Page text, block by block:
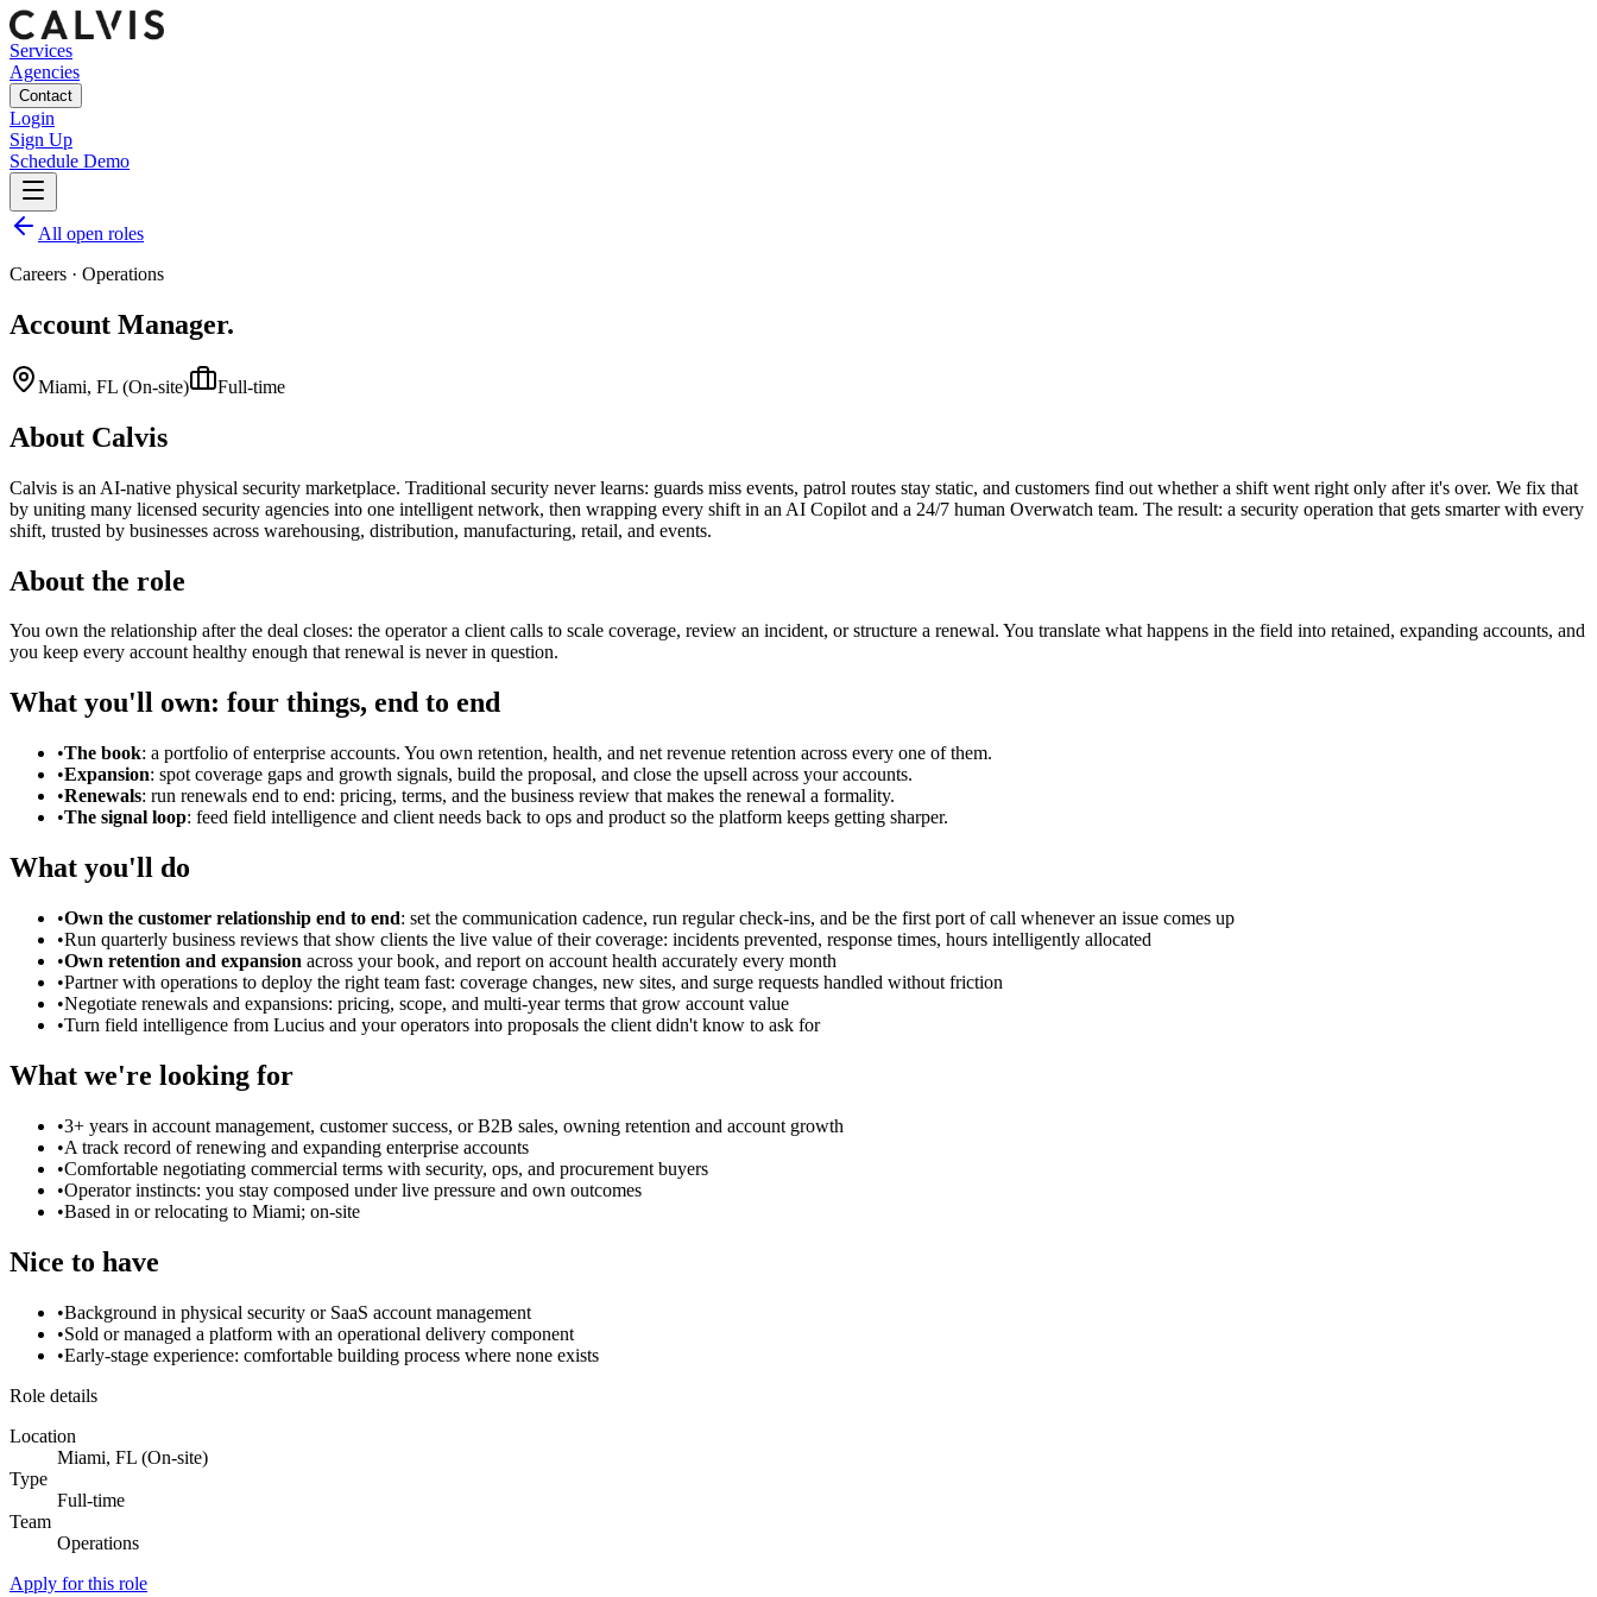
Services
Agencies
Contact
Login
Sign Up
Schedule Demo
All open roles
Careers · Operations
Account Manager.
Miami, FL (On-site) Full-time
About Calvis
Calvis is an AI-native physical security marketplace. Traditional security never learns: guards miss events, patrol routes stay static, and customers find out whether a shift went right only after it's over. We fix that
by uniting many licensed security agencies into one intelligent network, then wrapping every shift in an AI Copilot and a 24/7 human Overwatch team. The result: a security operation that gets smarter with every
shift, trusted by businesses across warehousing, distribution, manufacturing, retail, and events.
About the role
You own the relationship after the deal closes: the operator a client calls to scale coverage, review an incident, or structure a renewal. You translate what happens in the field into retained, expanding accounts, and
you keep every account healthy enough that renewal is never in question.
What you'll own: four things, end to end
•The book: a portfolio of enterprise accounts. You own retention, health, and net revenue retention across every one of them.
•Expansion: spot coverage gaps and growth signals, build the proposal, and close the upsell across your accounts.
•Renewals: run renewals end to end: pricing, terms, and the business review that makes the renewal a formality.
•The signal loop: feed field intelligence and client needs back to ops and product so the platform keeps getting sharper.
What you'll do
•Own the customer relationship end to end: set the communication cadence, run regular check-ins, and be the first port of call whenever an issue comes up
•Run quarterly business reviews that show clients the live value of their coverage: incidents prevented, response times, hours intelligently allocated
•Own retention and expansion across your book, and report on account health accurately every month
•Partner with operations to deploy the right team fast: coverage changes, new sites, and surge requests handled without friction
•Negotiate renewals and expansions: pricing, scope, and multi-year terms that grow account value
•Turn field intelligence from Lucius and your operators into proposals the client didn't know to ask for
What we're looking for
•3+ years in account management, customer success, or B2B sales, owning retention and account growth
•A track record of renewing and expanding enterprise accounts
•Comfortable negotiating commercial terms with security, ops, and procurement buyers
•Operator instincts: you stay composed under live pressure and own outcomes
•Based in or relocating to Miami; on-site
Nice to have
•Background in physical security or SaaS account management
•Sold or managed a platform with an operational delivery component
•Early-stage experience: comfortable building process where none exists
Role details
Location
Miami, FL (On-site)
Type
Full-time
Team
Operations
Apply for this role